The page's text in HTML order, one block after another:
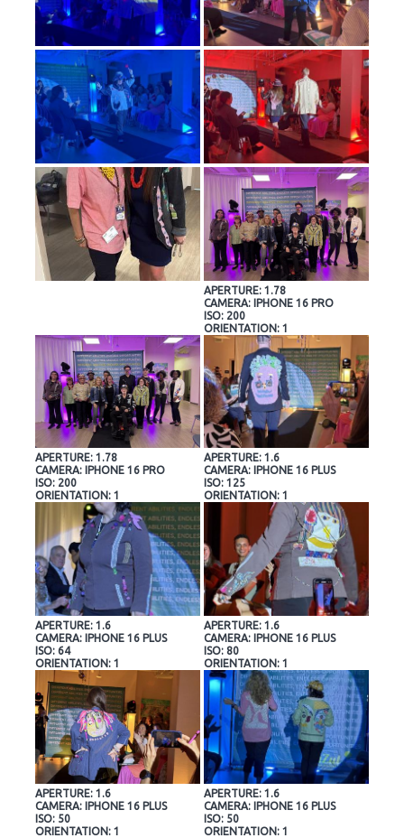
APERTURE: 1.78
CAMERA: IPHONE 16 PRO
ISO: 200
ORIENTATION: 1
APERTURE: 1.78
CAMERA: IPHONE 16 PRO
ISO: 200
ORIENTATION: 1
APERTURE: 1.6
CAMERA: IPHONE 16 PLUS
ISO: 125
ORIENTATION: 1
APERTURE: 1.6
CAMERA: IPHONE 16 PLUS
ISO: 64
ORIENTATION: 1
APERTURE: 1.6
CAMERA: IPHONE 16 PLUS
ISO: 80
ORIENTATION: 1
APERTURE: 1.6
CAMERA: IPHONE 16 PLUS
ISO: 50
ORIENTATION: 1
APERTURE: 1.6
CAMERA: IPHONE 16 PLUS
ISO: 50
ORIENTATION: 1